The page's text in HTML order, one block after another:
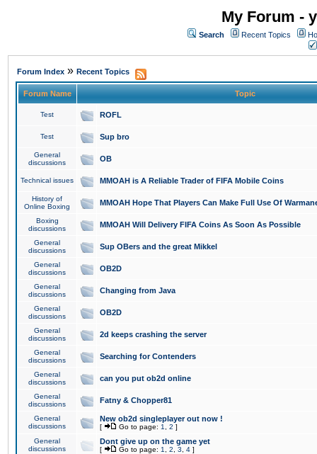
My Forum -
Search Recent Topics
Forum Index » Recent Topics
Forum Name Topic
Test ROFL
Test Sup bro
General
discussions
OB
Technical issues MMOAH is A Reliable Trader of FIFA Mobile Coins
History of
Online Boxing
MMOAH Hope That Players Can Make Full Use Of
Boxing
discussions
MMOAH Will Delivery FIFA Coins As Soon As Possible
General
discussions
Sup OBers and the great Mikkel
General
discussions
OB2D
General
discussions
Changing from Java
General
discussions
OB2D
General
discussions
2d keeps crashing the server
General
discussions
Searching for Contenders
General
discussions
can you put ob2d online
General
discussions
Fatny & Chopper81
General
discussions
New ob2d singleplayer out now !
[ Go to page: 1 2 ]
General
discussions
Dont give up on the game yet
[ Go to page: 1 2 3 4 ]